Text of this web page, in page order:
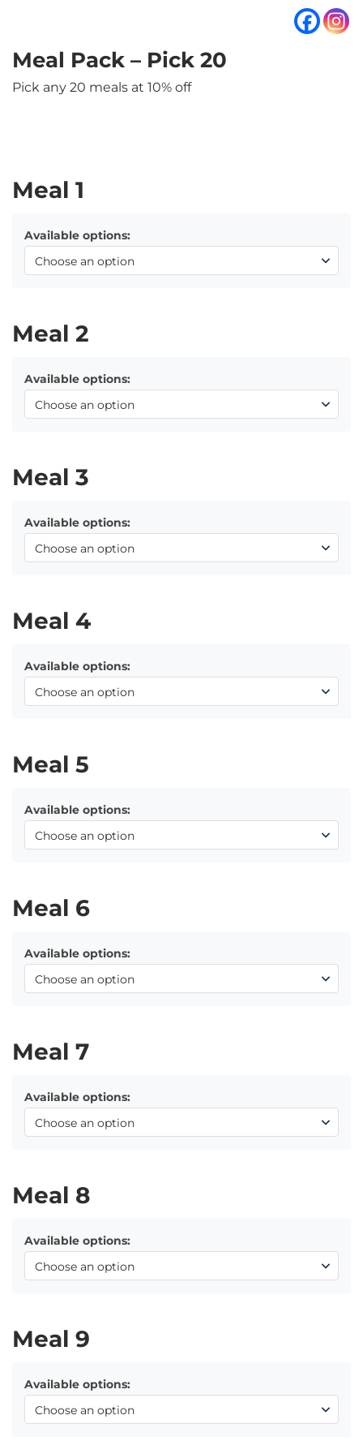
Meal Pack – Pick 20
Pick any 20 meals at 10% off
Meal 1
Available options:
Meal 2
Available options:
Meal 3
Available options:
Meal 4
Available options:
Meal 5
Available options:
Meal 6
Available options:
Meal 7
Available options:
Meal 8
Available options:
Meal 9
Available options: